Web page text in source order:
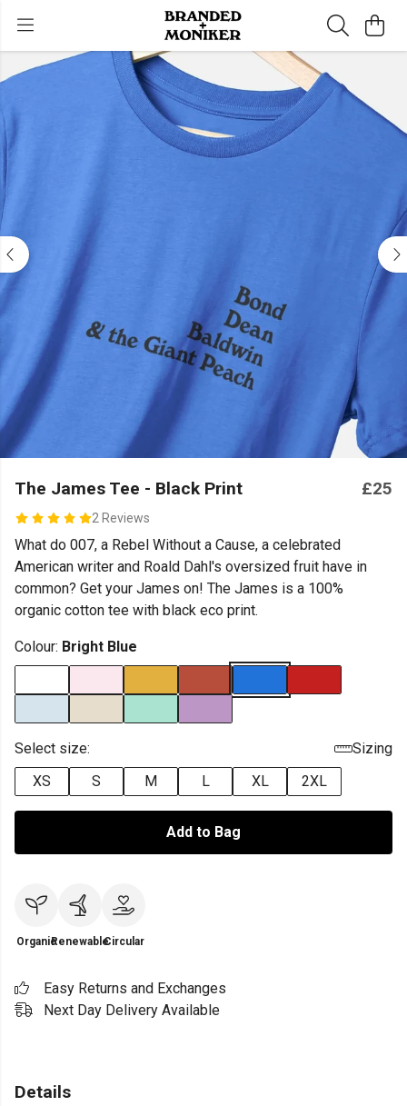
The James Tee - Black Print
2 Reviews
£25
What do 007, a Rebel Without a Cause, a celebrated
American writer and Roald Dahl's oversized fruit have in
common? Get your James on! The James is a 100%
organic cotton tee with black eco print.
Colour: Bright Blue
Select size:
Sizing
XS
S M L XL 2XL
Add to Bag
OrganicRenewableCircular
Easy Returns and Exchanges
Next Day Delivery Available
Details